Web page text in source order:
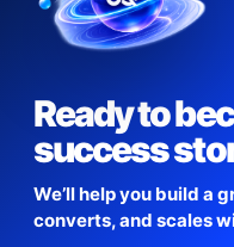
Ready to
success
We’ll help you build a
converts, and scales